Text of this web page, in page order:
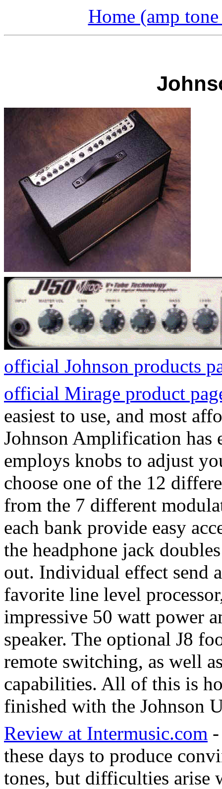
Home (amp
official Johnson products
official Mirage product
easiest to use, and most
Johnson Amplification has
employs knobs to adjust
choose one of the 12
from the 7 different
each bank provide easy
the headphone jack
out. Individual effect send
favorite line level
impressive 50 watt power
speaker. The optional J8
remote switching, as well
capabilities. All of this is
finished with the Johnson
Review at Intermusic.com
these days to produce
tones, but difficulties arise